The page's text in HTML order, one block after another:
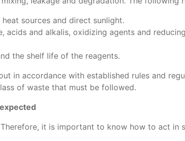
sources and direct sunlight.
acids and alkalis, oxidizing agents and
the shelf life of the reagents.
in accordance with established rules and
of waste that must be followed.
it is important to know how to act in